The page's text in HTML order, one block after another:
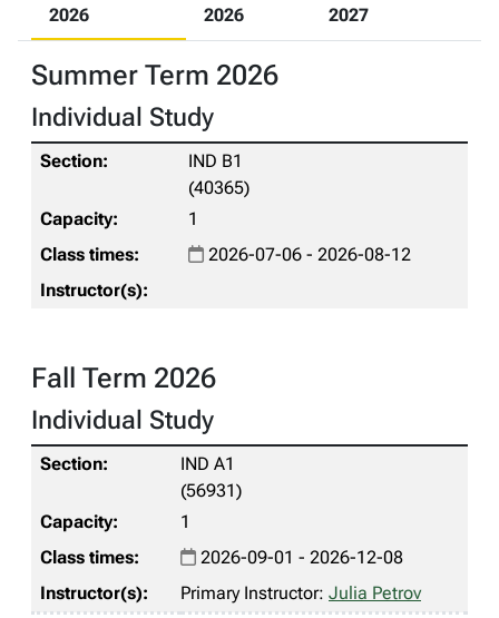
2026
2026
2027
Summer Term 2026
Individual Study
IND B1
(40365)
1
2026-07-06 - 2026-08-12
Fall Term 2026
Individual Study
IND A1
(56931)
1
2026-09-01 - 2026-12-08
Primary Instructor: Julia Petrov